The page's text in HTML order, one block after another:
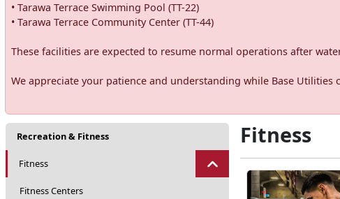
• Tarawa Terrace Swimming Pool (TT-22)
• Tarawa Terrace Community Center (TT-44)
These facilities are expected to resume normal operations after
We appreciate your patience and understanding while Base Utilities
Recreation & Fitness
Fitness
Fitness Centers
Fitness